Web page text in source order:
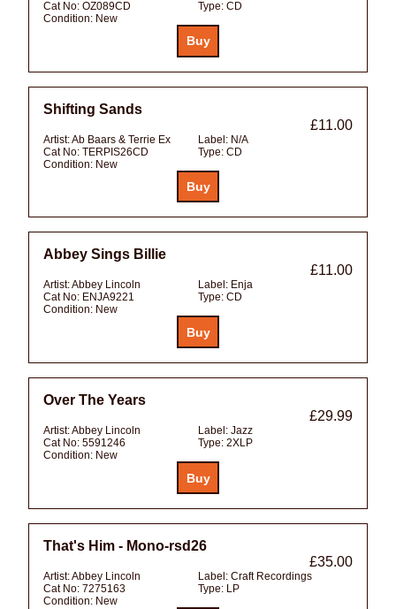
Cat No: OZ089CD Type: CD
Condition: New
Shifting Sands
£11.00
Artist:Ab Baars & Terrie Ex Label: N/A
Cat No: TERPIS26CD Type: CD
Condition: New
Abbey Sings Billie
£11.00
Artist:Abbey Lincoln Label: Enja
Cat No: ENJA9221 Type: CD
Condition: New
Over The Years
£29.99
Artist:Abbey Lincoln Label: Jazz
Cat No: 5591246 Type: 2XLP
Condition: New
That's Him - Mono-rsd26
£35.00
Artist:Abbey Lincoln Label: Craft Recordings
Cat No: 7275163 Type: LP
Condition: New